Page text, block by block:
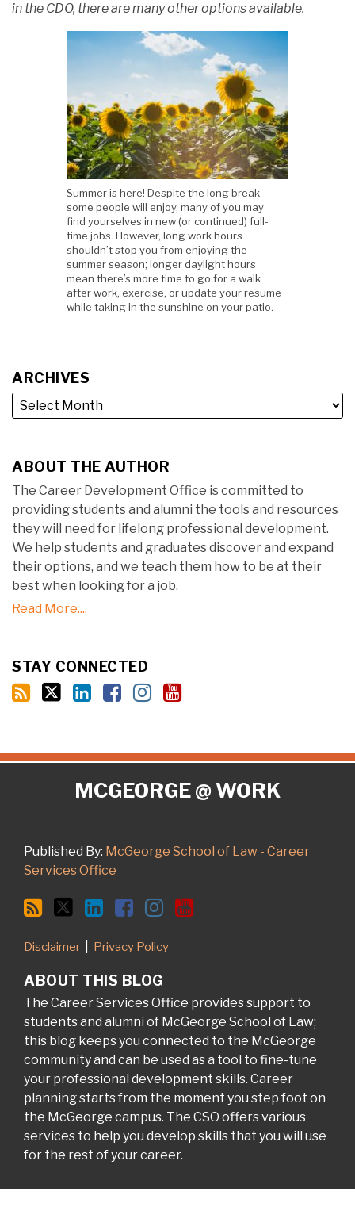
in the CDO, there are many other options available.
Summer is here! Despite the long break
some people will enjoy, many of you may
find yourselves in new (or continued) full-
time jobs. However, long work hours
shouldn’t stop you from enjoying the
summer season; longer daylight hours
mean there’s more time to go for a walk
after work, exercise, or update your resume
while taking in the sunshine on your patio.
ARCHIVES
ABOUT THE AUTHOR
The Career Development Office is committed to
providing students and alumni the tools and resources
they will need for lifelong professional development.
We help students and graduates discover and expand
their options, and we teach them how to be at their
best when looking for a job.
Read More....
STAY CONNECTED
MCGEORGE @ WORK
Published By: McGeorge School of Law - Career
Services Office
RSS
Twitter
LinkedIn
Facebook
Instagram
YouTube
Disclaimer Privacy Policy
ABOUT THIS BLOG
The Career Services Office provides support to
students and alumni of McGeorge School of Law;
this blog keeps you connected to the McGeorge
community and can be used as a tool to fine-tune
your professional development skills. Career
planning starts from the moment you step foot on
the McGeorge campus. The CSO offers various
services to help you develop skills that you will use
for the rest of your career.